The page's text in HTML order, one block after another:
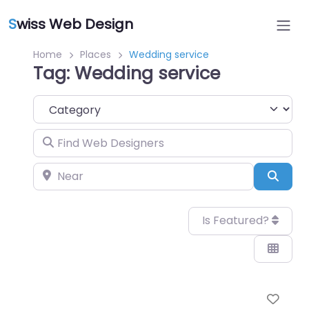
Swiss Web Design
Home Places Wedding service
Tag: Wedding service
Category
Find Web Designers
Near
Is Featured?